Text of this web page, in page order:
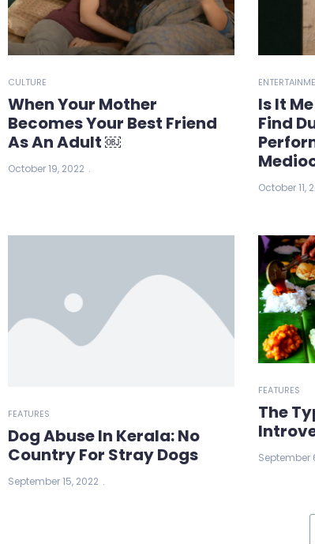
CULTURE
When Your Mother
Becomes Your Best Friend
As An Adult ￼
October 19, 2022
Is It
Find
October 11,
FEATURES
Dog Abuse In Kerala: No
Country For Stray Dogs
September 15, 2022
FEATURES
The
September